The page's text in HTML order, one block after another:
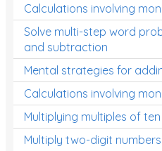
Calculations involving
Solve multi-step word
and subtraction
Mental strategies for
Calculations involving
Multiplying multiples of
Multiply two-digit